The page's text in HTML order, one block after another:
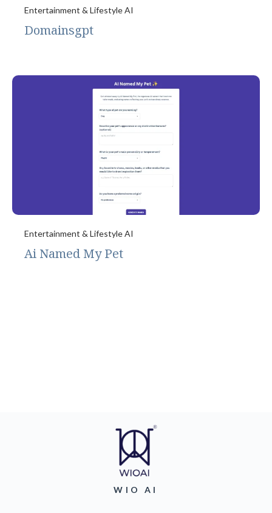
Entertainment & Lifestyle AI
Domainsgpt
Entertainment & Lifestyle AI
Ai Named My Pet
WIO AI